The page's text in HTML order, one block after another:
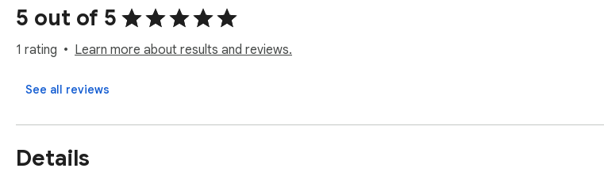
• Live timer — see your running task timer from any tab, and stop it from the side panel.
• Quick tasks — a keyboard shortcut opens the panel and drops you straight into a new task.
Every capture lands in your studio's shared workspace, tagged with the person who saved it and a
The extension only reads a page when you explicitly ask it to — via the toolbar, right-click menu, or a
5 out of 5
1 rating Learn more about results and reviews.
See all reviews
Details